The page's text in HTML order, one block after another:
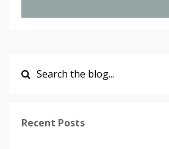
Recent Posts